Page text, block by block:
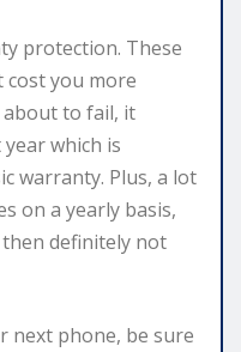
protection. These
you more
about to fail, it
which is
warranty. Plus, a lot
on a yearly basis,
definitely not
next phone, be sure